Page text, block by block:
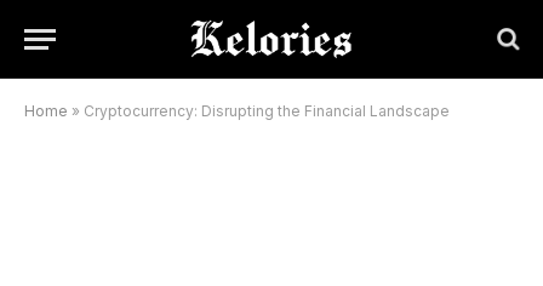
Home » Cryptocurrency: Disrupting the Financial Landscape